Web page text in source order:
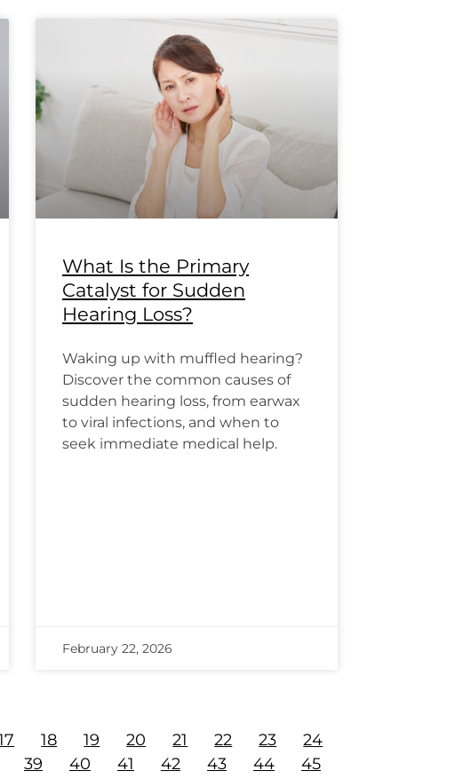
What Is the Primary
Catalyst for Sudden
Hearing Loss?
Waking up with muffled hearing?
Discover the common causes of
sudden hearing loss, from earwax
to viral infections, and when to
seek immediate medical help.
February 22, 2026
18 19 20 21 22 23 24
39 40 41 42 43 44 45